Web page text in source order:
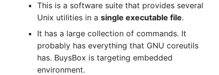
Architecture
Cryptography
Cryptocurrency
Linux x86 Ring Switch
Linux FPU
Linux io_uring
vDSO
Virtual File System
Process Virtual Memory
This is a software suite that provides several
Unix utilities in a single executable file.
It has a large collection of commands. It
probably has everything that GNU coreutils
has. BuysBox is targeting embedded
environment.